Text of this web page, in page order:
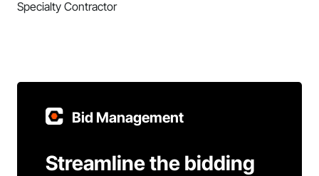
Specialty Contractor
Bid Management
Streamline the bidding